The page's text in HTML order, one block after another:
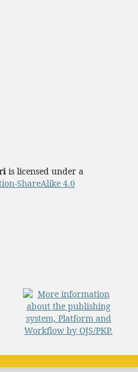
is licensed under a
ShareAlike 4.0